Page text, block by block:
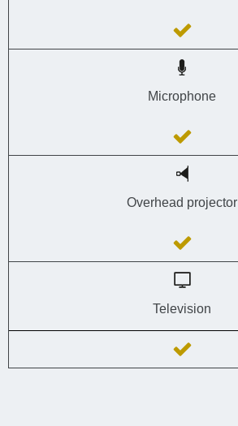
Microphone
Overhead projector
Television